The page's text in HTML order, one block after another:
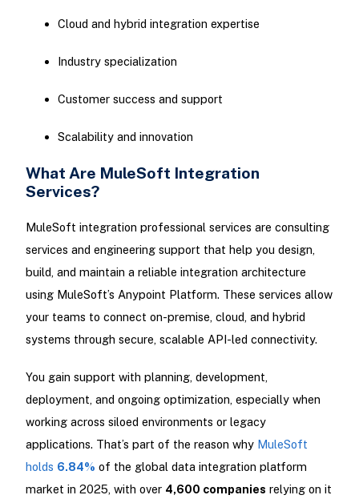
Cloud and hybrid integration expertise
Industry specialization
Customer success and support
Scalability and innovation
What Are MuleSoft Integration
Services?
MuleSoft integration professional services are consulting
services and engineering support that help you design,
build, and maintain a reliable integration architecture
using MuleSoft’s Anypoint Platform. These services allow
your teams to connect on-premise, cloud, and hybrid
systems through secure, scalable API-led connectivity.
You gain support with planning, development,
deployment, and ongoing optimization, especially when
working across siloed environments or legacy
applications. That’s part of the reason why MuleSoft
holds 6.84% of the global data integration platform
market in 2025, with over 4,600 companies relying on it